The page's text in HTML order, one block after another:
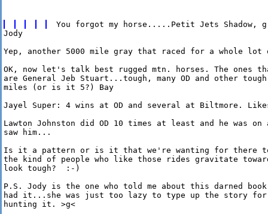
Jody
Yep, another 5000 mile gray that raced for a whole lot
OK, now let's talk best rugged mtn. horses. The ones
are General Jeb Stuart...tough, many OD and other
miles (or is it 5?) Bay
Jayel Super: 4 wins at OD and several at Biltmore.
Lawton Johnston did OD 10 times at least and he was
saw him...
Is it a pattern or is it that we're wanting for there to
the kind of people who like those rides gravitate
look tough?  :-)
P.S. Jody is the one who told me about this darned
had it...she was just too lazy to type up the story for
hunting it. >g<